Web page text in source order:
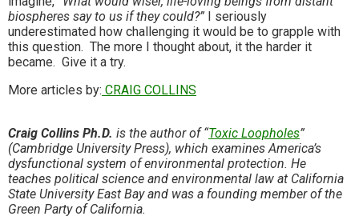
biospheres say to us if they could?” I seriously
underestimated how challenging it would be to grapple with
this question. The more I thought about, it the harder it
became. Give it a try.
More articles by: CRAIG COLLINS
Craig Collins Ph.D. is the author of “Toxic Loopholes”
(Cambridge University Press), which examines America’s
dysfunctional system of environmental protection. He
teaches political science and environmental law at California
State University East Bay and was a founding member of the
Green Party of California.